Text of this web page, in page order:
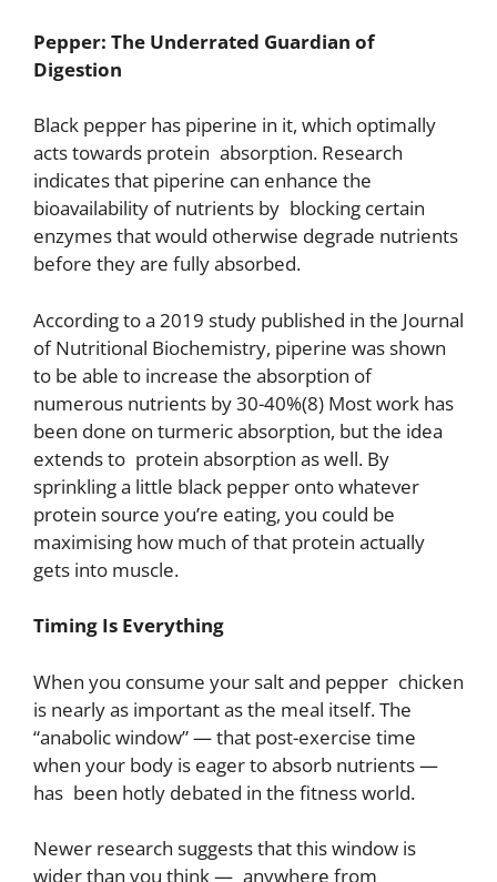
Pepper: The Underrated Guardian of
Digestion
Black pepper has piperine in it, which optimally
acts towards protein absorption. Research
indicates that piperine can enhance the
bioavailability of nutrients by blocking certain
enzymes that would otherwise degrade nutrients
before they are fully absorbed.
According to a 2019 study published in the Journal
of Nutritional Biochemistry, piperine was shown
to be able to increase the absorption of
numerous nutrients by 30-40%(8) Most work has
been done on turmeric absorption, but the idea
extends to protein absorption as well. By
sprinkling a little black pepper onto whatever
protein source you’re eating, you could be
maximising how much of that protein actually
gets into muscle.
Timing Is Everything
When you consume your salt and pepper chicken
is nearly as important as the meal itself. The
“anabolic window” — that post-exercise time
when your body is eager to absorb nutrients —
has been hotly debated in the fitness world.
Newer research suggests that this window is
wider than you think — anywhere from